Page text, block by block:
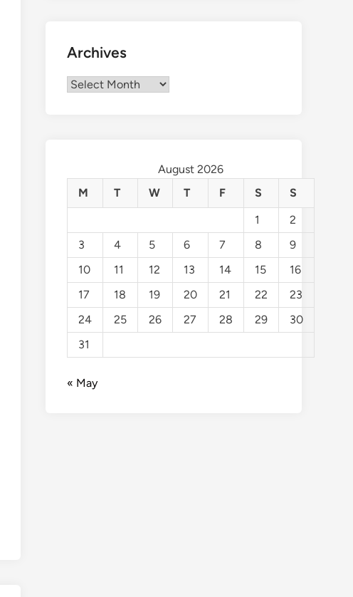
Archives
Archives
August 2026
M
T W T F S
S
1
2
3
4 5 6 7 8
9
10
11 12 13 14 15
16
17
18 19 20 21 22
23
24
25 26 27 28 29
30
31
« May